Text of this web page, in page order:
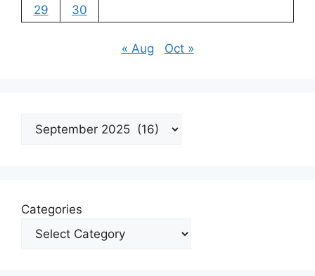
29
30
« Aug Oct »
Archives
Categories